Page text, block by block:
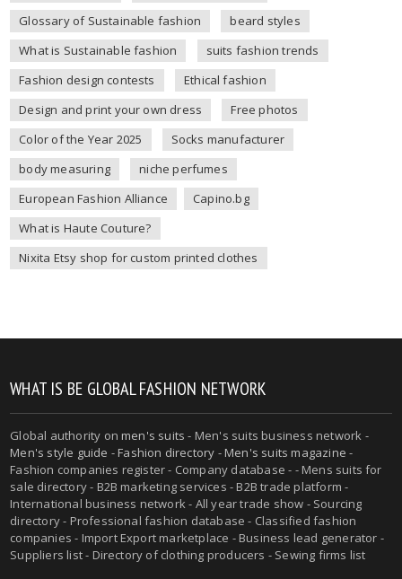
Glossary of Sustainable fashion
beard styles
What is Sustainable fashion
suits fashion trends
Fashion design contests
Ethical fashion
Design and print your own dress
Free photos
Color of the Year 2025
Socks manufacturer
body measuring
niche perfumes
European Fashion Alliance
Capino.bg
What is Haute Couture?
Nixita Etsy shop for custom printed clothes
WHAT IS BE GLOBAL FASHION NETWORK
Global authority onmen's suits - Men's suits business network -
Men's style guide -Fashion directory -Men's suits magazine -
Fashion companies register - Company database - - Mens suits for
sale directory - B2B marketing services - B2B trade platform -
International business network - All year trade show - Sourcing
directory - Professional fashion database - Classified fashion
companies - Import Export marketplace - Business lead generator -
Suppliers list - Directory of clothing producers - Sewing firms list